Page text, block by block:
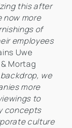
this after
now more
of
employees
Uwe
Mortag
we
more
to
concepts
culture